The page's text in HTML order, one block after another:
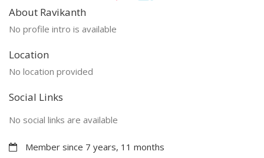
About Ravikanth
No profile intro is available
Location
No location provided
Social Links
No social links are available
Member since 7 years, 11 months